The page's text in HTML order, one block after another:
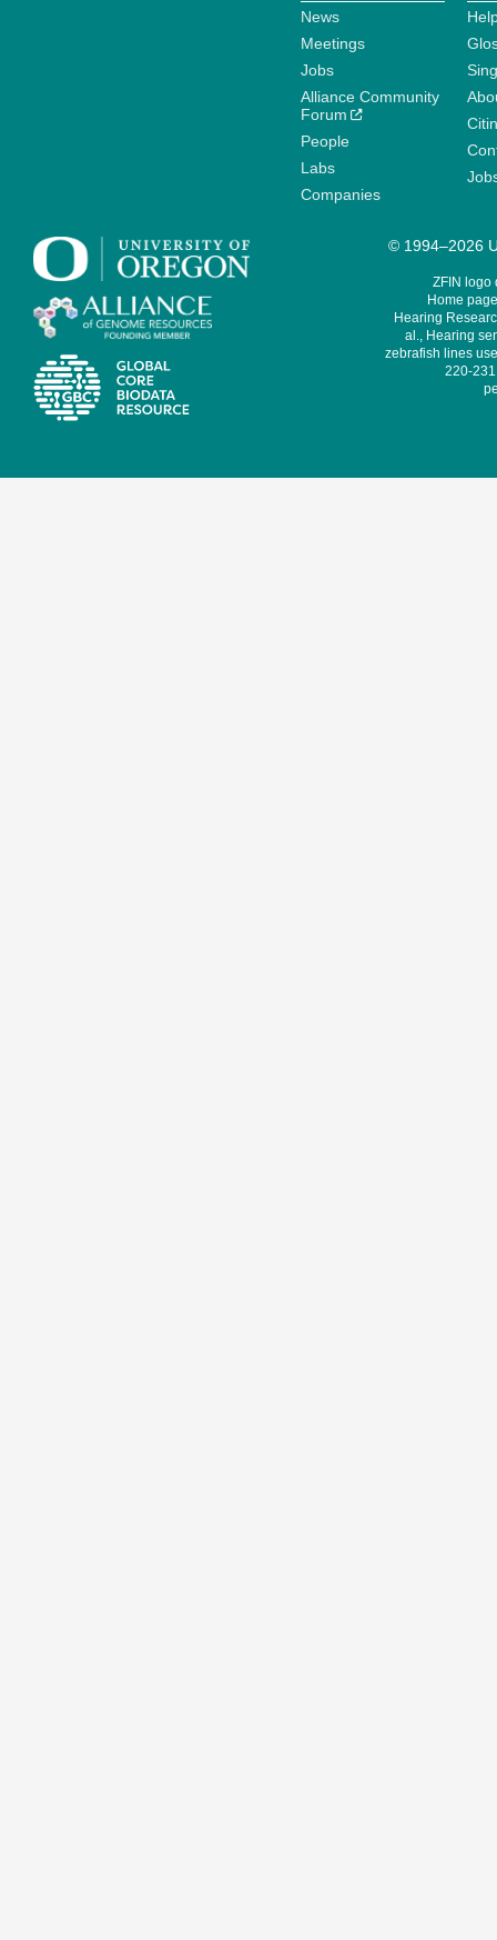
News
Meetings
Jobs
Alliance Community
Forum
People
Labs
Companies
© 1994–2026
ZFIN logo
Home
Hearing
al., Hearing
zebrafish lines
220-